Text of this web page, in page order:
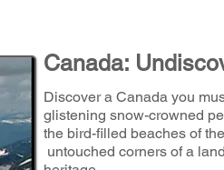
Canada:
Discover a Canada you
glistening snow-crowned
the bird-filled beaches of
untouched corners of a